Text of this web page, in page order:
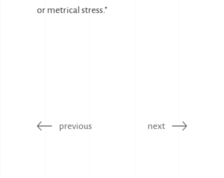
or metrical stress.”
previous next